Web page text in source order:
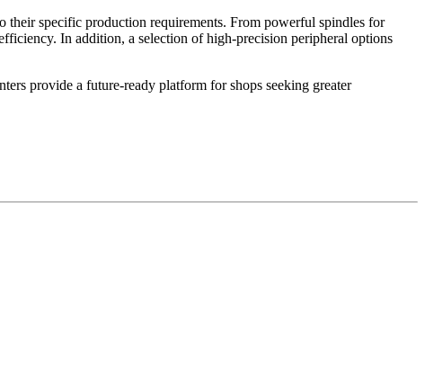
specific production requirements. From powerful spindles for
In addition, a selection of high-precision peripheral options
provide a future-ready platform for shops seeking greater